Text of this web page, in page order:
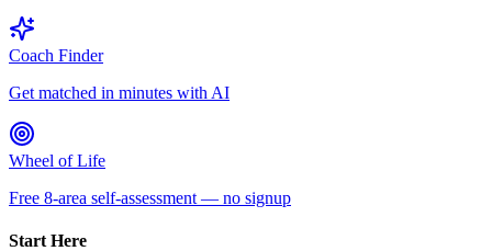
Coach Finder
Get matched in minutes with AI
Wheel of Life
Free 8-area self-assessment — no signup
Start Here